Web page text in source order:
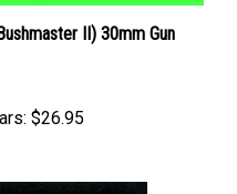
II) 30mm Gun